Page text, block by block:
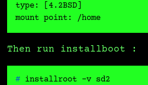
type: [4.2BSD]
Then run installboot :
# installroot -v sd2